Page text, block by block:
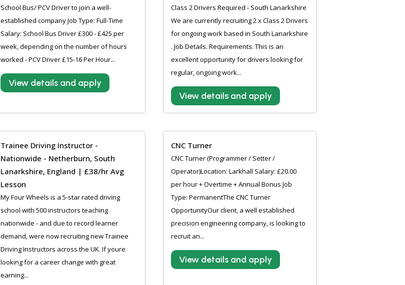
School Bus/ PCV Driver to join a well-
established company Job Type: Full-Time
Salary: School Bus Driver £300 - £425 per
week, depending on the number of hours
worked - PCV Driver £15-16 Per Hour...
View details and apply
Class 2 Drivers Required - South Lanarkshire
We are currently recruiting 2 x Class 2 Drivers
for ongoing work based in South Lanarkshire
. Job Details. Requirements. This is an
excellent opportunity for drivers looking for
regular, ongoing work...
View details and apply
Trainee Driving Instructor -
Nationwide - Netherburn, South
Lanarkshire, England | £38/hr Avg
Lesson
My Four Wheels is a 5-star rated driving
school with 500 instructors teaching
nationwide - and due to record learner
demand, were now recruiting new Trainee
Driving Instructors across the UK. If youre
looking for a career change with great
earning...
CNC Turner
CNC Turner (Programmer / Setter /
Operator)Location: Larkhall Salary: £20.00
per hour + Overtime + Annual Bonus Job
Type: PermanentThe CNC Turner
OpportunityOur client, a well established
precision engineering company, is looking to
recruit an...
View details and apply